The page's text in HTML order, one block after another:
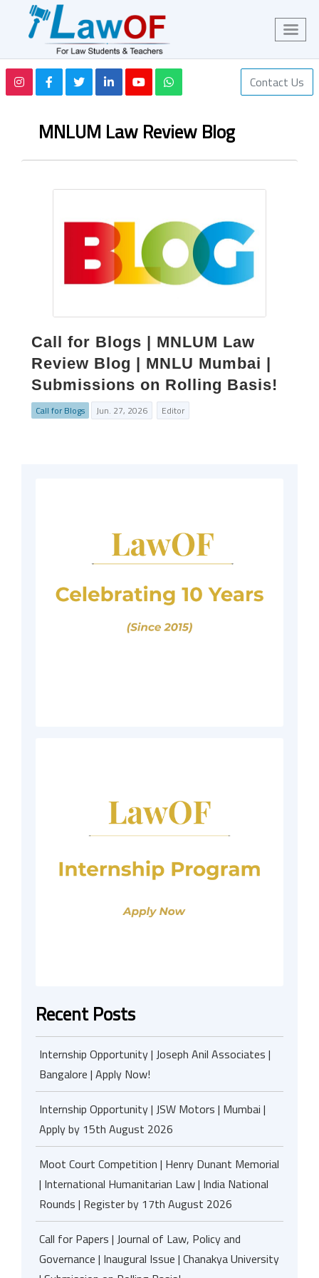
Contact Us
MNLUM Law Review Blog
Call for Blogs | MNLUM Law
Review Blog | MNLU Mumbai |
Submissions on Rolling Basis!
Call for Blogs Jun. 27, 2026 Editor
Recent Posts
Internship Opportunity | Joseph Anil Associates |
Bangalore | Apply Now!
Internship Opportunity | JSW Motors | Mumbai |
Apply by 15th August 2026
Moot Court Competition | Henry Dunant Memorial
| International Humanitarian Law | India National
Rounds | Register by 17th August 2026
Call for Papers | Journal of Law, Policy and
Governance | Inaugural Issue | Chanakya University